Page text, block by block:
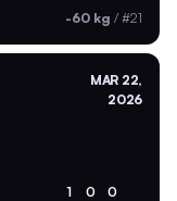
-60 kg / #21
MAR 22,
2026
1 0 0